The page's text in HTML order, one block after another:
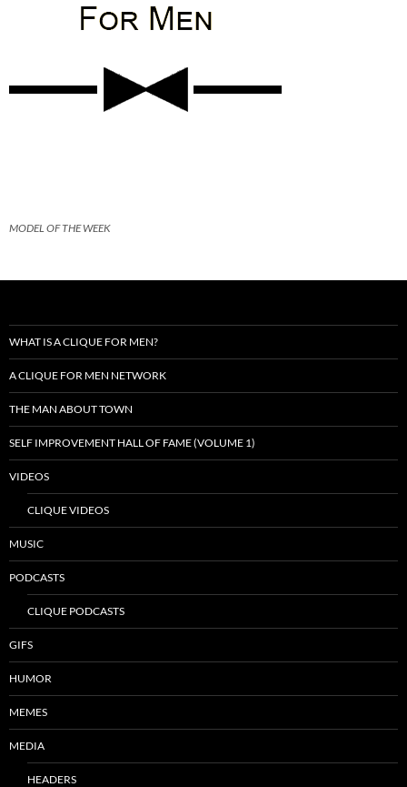
MODEL OF THE WEEK
WHAT IS A CLIQUE FOR MEN?
A CLIQUE FOR MEN NETWORK
THE MAN ABOUT TOWN
SELF IMPROVEMENT HALL OF FAME (VOLUME 1)
VIDEOS
CLIQUE VIDEOS
MUSIC
PODCASTS
CLIQUE PODCASTS
GIFS
HUMOR
MEMES
MEDIA
HEADERS